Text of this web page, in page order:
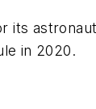
in 2020.